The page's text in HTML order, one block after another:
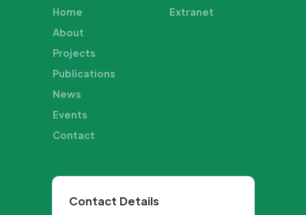
Home
About
Projects
Publications
News
Events
Contact
Extranet
Contact Details